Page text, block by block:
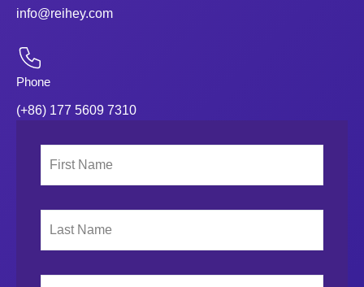
info@reihey.com
Phone
(+86) 177 5609 7310